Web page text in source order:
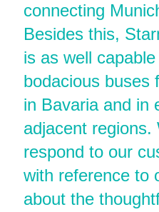
connecting
Besides this,
is as well
bodacious buses
in Bavaria and in
adjacent
respond to our
with reference to
about the